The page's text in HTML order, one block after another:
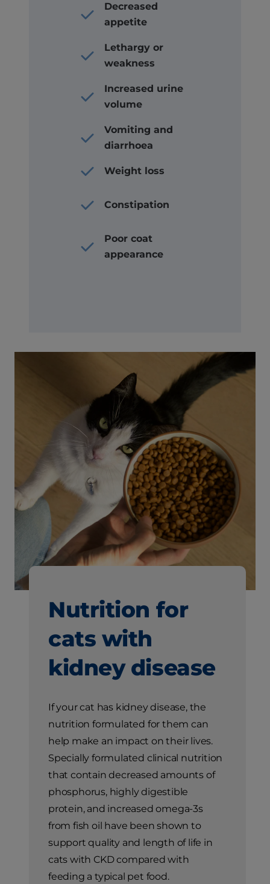
Decreased
appetite
Lethargy or
weakness
Increased urine
volume
Vomiting and
diarrhoea
Weight loss
Constipation
Poor coat
appearance
Nutrition for
cats with
kidney disease
If your cat has kidney disease, the
nutrition formulated for them can
help make an impact on their lives.
Specially formulated clinical nutrition
that contain decreased amounts of
phosphorus, highly digestible
protein, and increased omega-3s
from fish oil have been shown to
support quality and length of life in
cats with CKD compared with
feeding a typical pet food.